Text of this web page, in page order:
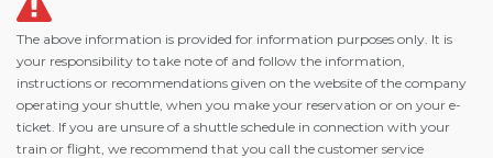
The above information is provided for information purposes only. It is
your responsibility to take note of and follow the information,
instructions or recommendations given on the website of the company
operating your shuttle, when you make your reservation or on your e-
ticket. If you are unsure of a shuttle schedule in connection with your
train or flight, we recommend that you call the customer service